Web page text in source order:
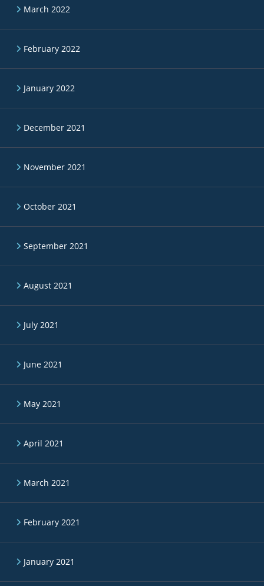
March 2022
February 2022
January 2022
December 2021
November 2021
October 2021
September 2021
August 2021
July 2021
June 2021
May 2021
April 2021
March 2021
February 2021
January 2021